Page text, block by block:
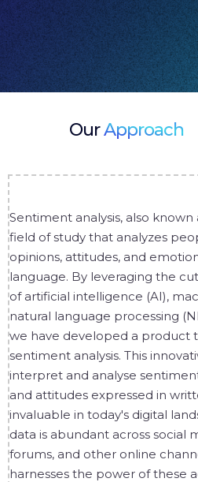
OurApproach
Sentiment analysis, also known
field of study that analyzes
opinions, attitudes, and
language. By leveraging the
of artificial intelligence (AI),
natural language processing
we have developed a product
sentiment analysis. This
interpret and analyse
and attitudes expressed in
invaluable in today's digital
data is abundant across social
forums, and other online
harnesses the power of these